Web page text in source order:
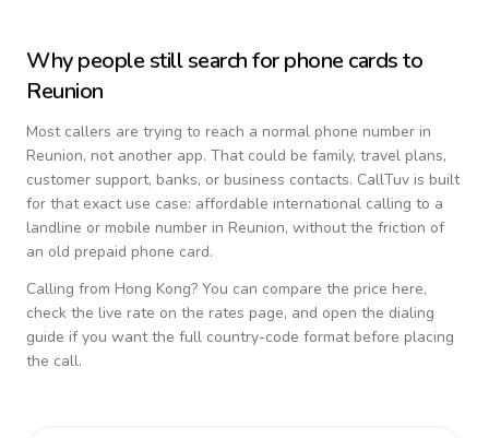
Why people still search for phone cards to
Reunion
Most callers are trying to reach a normal phone number in
Reunion, not another app. That could be family, travel plans,
customer support, banks, or business contacts. CallTuv is built
for that exact use case: affordable international calling to a
landline or mobile number in Reunion, without the friction of
an old prepaid phone card.
Calling from Hong Kong? You can compare the price here,
check the live rate on the rates page, and open the dialing
guide if you want the full country-code format before placing
the call.